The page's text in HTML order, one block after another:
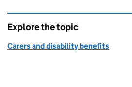
Explore the topic
Carers and disability benefits